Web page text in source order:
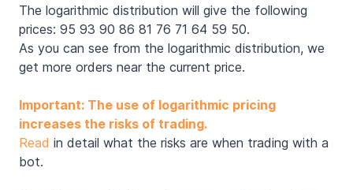
The logarithmic distribution will give the following
prices: 95 93 90 86 81 76 71 64 59 50.
As you can see from the logarithmic distribution, we
get more orders near the current price.
Important: The use of logarithmic pricing
increases the risks of trading.
Read in detail what the risks are when trading with a
bot.